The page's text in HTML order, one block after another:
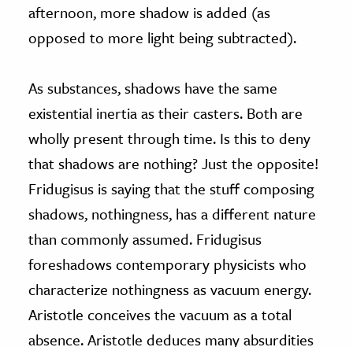
afternoon, more shadow is added (as
opposed to more light being subtracted).
As substances, shadows have the same
existential inertia as their casters. Both are
wholly present through time. Is this to deny
that shadows are nothing? Just the opposite!
Fridugisus is saying that the stuff composing
shadows, nothingness, has a different nature
than commonly assumed. Fridugisus
foreshadows contemporary physicists who
characterize nothingness as vacuum energy.
Aristotle conceives the vacuum as a total
absence. Aristotle deduces many absurdities